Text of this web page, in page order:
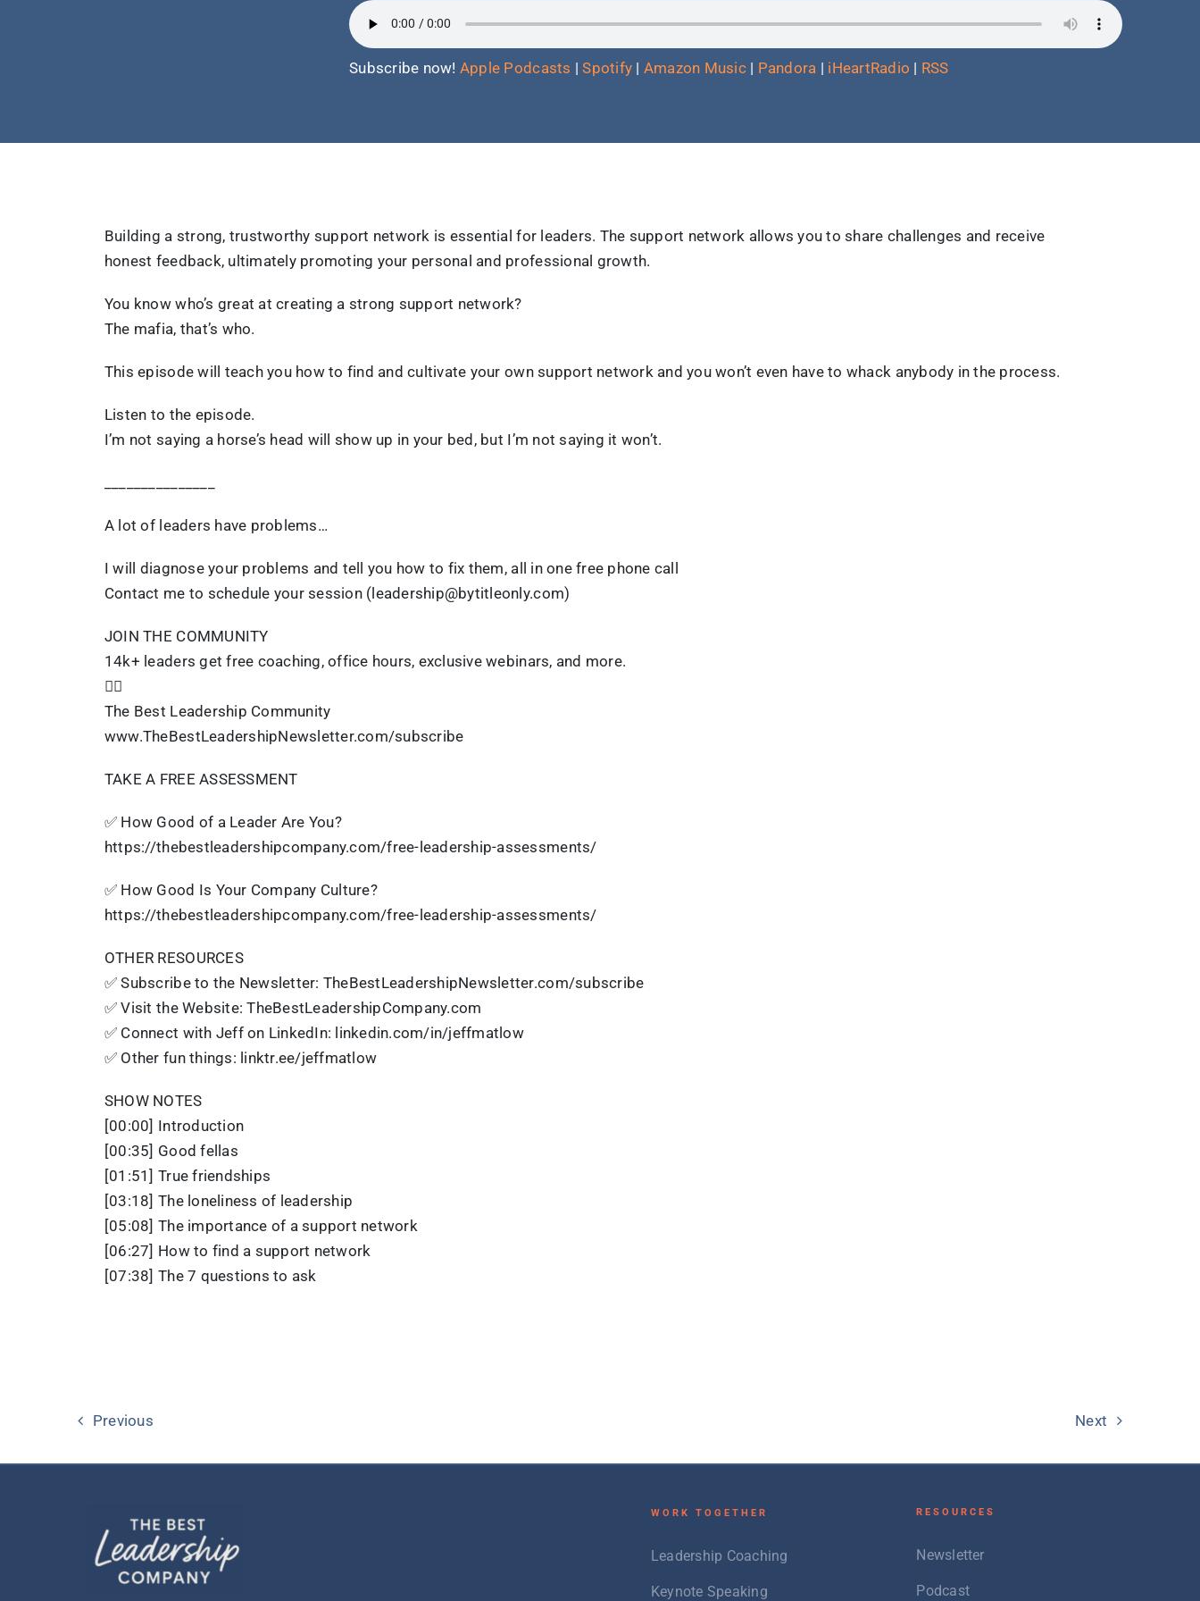
Subscribe now! Apple Podcasts |Spotify | Amazon Music| Pandora | iHeartRadio | RSS
Building a strong, trustworthy support network is essential for leaders. The support network allows you to share challenges and receive
honest feedback, ultimately promoting your personal and professional growth.
You know who’s great at creating a strong support network?
The mafia, that’s who.
This episode will teach you how to find and cultivate your own support network and you won’t even have to whack anybody in the process.
Listen to the episode.
I’m not saying a horse’s head will show up in your bed, but I’m not saying it won’t.
A lot of leaders have problems…
I will diagnose your problems and tell you how to fix them, all in one free phone call
Contact me to schedule your session (leadership@bytitleonly.com)
JOIN THE COMMUNITY
14k+ leaders get free coaching, office hours, exclusive webinars, and more.
👇🏽
The Best Leadership Community
www.TheBestLeadershipNewsletter.com/subscribe
TAKE A FREE ASSESSMENT
✅ How Good of a Leader Are You?
https://thebestleadershipcompany.com/free-leadership-assessments/
✅ How Good Is Your Company Culture?
https://thebestleadershipcompany.com/free-leadership-assessments/
OTHER RESOURCES
✅ Subscribe to the Newsletter: TheBestLeadershipNewsletter.com/subscribe
✅ Visit the Website: TheBestLeadershipCompany.com
✅ Connect with Jeff on LinkedIn: linkedin.com/in/jeffmatlow
✅ Other fun things: linktr.ee/jeffmatlow
SHOW NOTES
[00:00] Introduction
[00:35] Good fellas
[01:51] True friendships
[03:18] The loneliness of leadership
[05:08] The importance of a support network
[06:27] How to find a support network
[07:38] The 7 questions to ask
Previous Next
W ORK TOGETHER
Leadership Coaching
Keynote Speaking
RESOURCES
Newsletter
Podcast